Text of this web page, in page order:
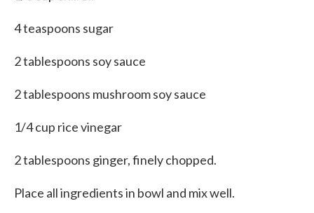
4 teaspoons sugar
2 tablespoons soy sauce
2 tablespoons mushroom soy sauce
1/4 cup rice vinegar
2 tablespoons ginger, finely chopped.
Place all ingredients in bowl and mix well.